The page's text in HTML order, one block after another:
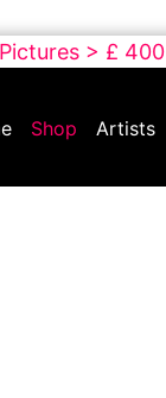
> £ 400
Shop Artists